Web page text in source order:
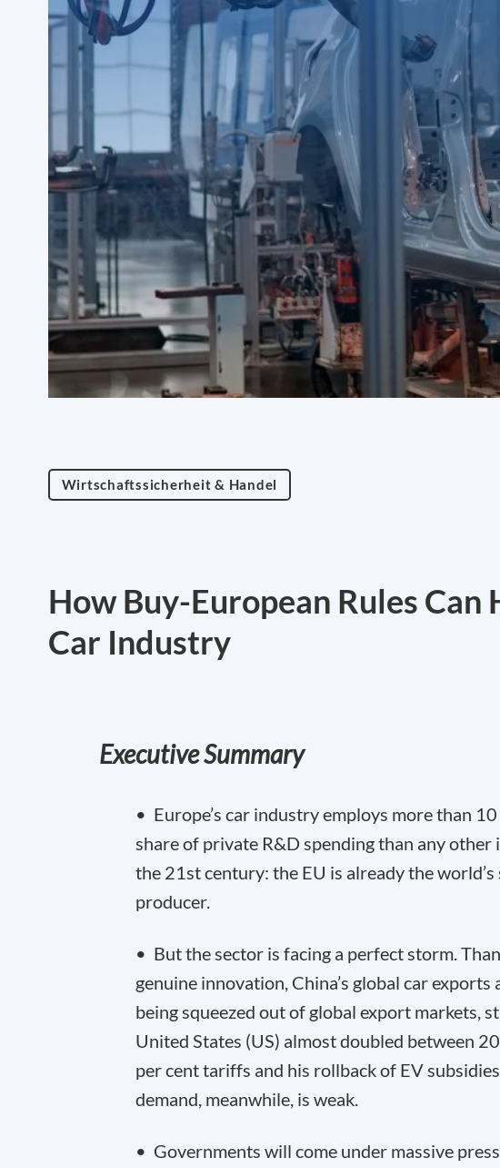
Wirtschaftssicherheit & Handel
How Buy-European Rules Can
Car Industry
Executive Summary
• Europe’s car industry employs more than
share of private R&D spending than any
the 21stcentury: the EU is already the
producer.
• But the sector is facing a perfect storm.
genuine innovation, China’s global car
being squeezed out of global export markets,
United States (US) almost doubled between
per cent tariffs and his rollback of EV
demand, meanwhile, is weak.
• Governments will come under massive